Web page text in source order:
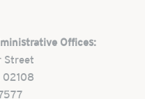
Offices:
Street
02108